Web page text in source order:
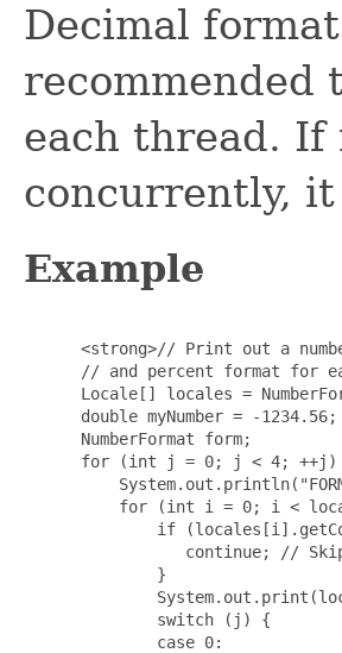
Decimal
recommended
each thread. If
concurrently,
Example
<strong>// Print out a
// and percent format for
Locale[] locales =
double myNumber = -1234.56;
NumberFormat form;
for (int j = 0; j < 4; ++j)
for (int i = 0; i <
if
continue; //
         }
         switch (j) {
         case 0: